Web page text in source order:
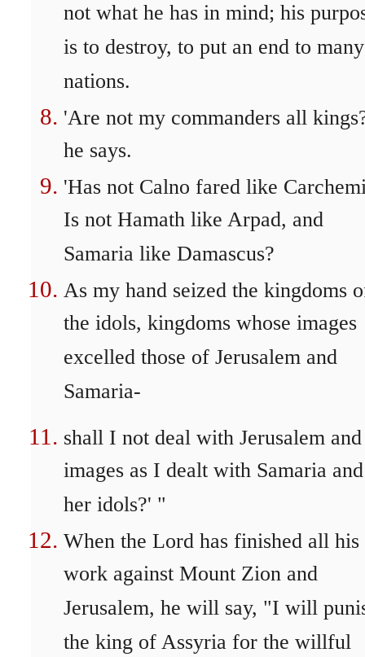
not what he has in mind; his
is to destroy, to put an end to many
nations.
'Are not my commanders all
he says.
'Has not Calno fared like
Is not Hamath like Arpad, and
Samaria like Damascus?
As my hand seized the kingdoms
the idols, kingdoms whose images
excelled those of Jerusalem and
Samaria-
shall I not deal with Jerusalem
images as I dealt with Samaria and
her idols?' "
When the Lord has finished all his
work against Mount Zion and
Jerusalem, he will say, "I will
the king of Assyria for the willful